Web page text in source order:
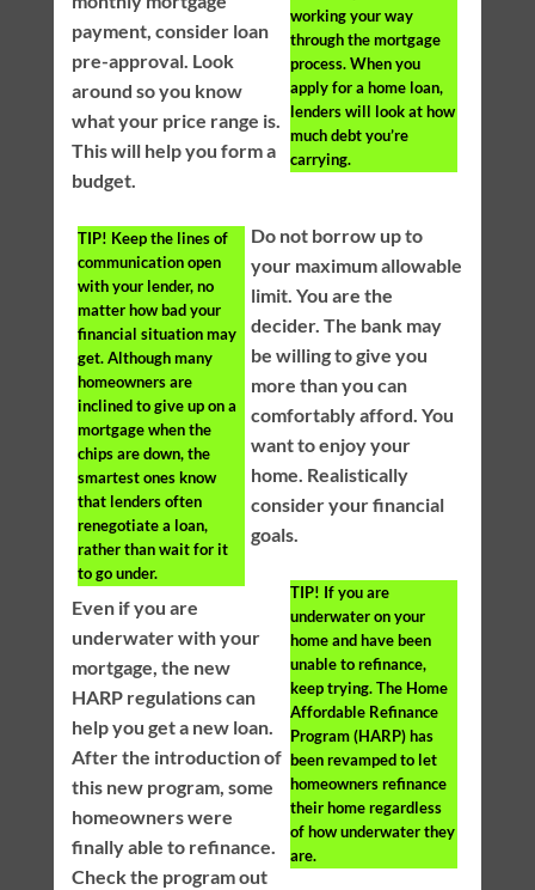
working your way
through the mortgage
process. When you
apply for a home loan,
lenders will look at how
much debt you’re
carrying.
payment, consider loan
pre-approval. Look
around so you know
what your price range is.
This will help you form a
budget.
TIP! Keep the lines of
communication open
with your lender, no
matter how bad your
financial situation may
get. Although many
homeowners are
inclined to give up on a
mortgage when the
chips are down, the
smartest ones know
that lenders often
renegotiate a loan,
rather than wait for it
to go under.
Do not borrow up to
your maximum allowable
limit. You are the
decider. The bank may
be willing to give you
more than you can
comfortably afford. You
want to enjoy your
home. Realistically
consider your financial
goals.
TIP! If you are
underwater on your
home and have been
unable to refinance,
keep trying. The Home
Affordable Refinance
Program (HARP) has
been revamped to let
homeowners refinance
their home regardless
of how underwater they
are.
Even if you are
underwater with your
mortgage, the new
HARP regulations can
help you get a new loan.
After the introduction of
this new program, some
homeowners were
finally able to refinance.
Check the program out